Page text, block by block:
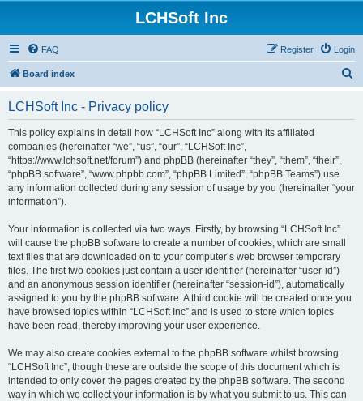
LCHSoft Inc
FAQ Login
Register
Board index
LCHSoft Inc - Privacy policy
This policy explains in detail how “LCHSoft Inc” along with its affiliated
companies (hereinafter “we”, “us”, “our”, “LCHSoft Inc”,
“https://www.lchsoft.net/forum”) and phpBB (hereinafter “they”, “them”, “their”,
“phpBB software”, “www.phpbb.com”, “phpBB Limited”, “phpBB Teams”) use
any information collected during any session of usage by you (hereinafter “your
information”).
Your information is collected via two ways. Firstly, by browsing “LCHSoft Inc”
will cause the phpBB software to create a number of cookies, which are small
text files that are downloaded on to your computer’s web browser temporary
files. The first two cookies just contain a user identifier (hereinafter “user-id”)
and an anonymous session identifier (hereinafter “session-id”), automatically
assigned to you by the phpBB software. A third cookie will be created once you
have browsed topics within “LCHSoft Inc” and is used to store which topics
have been read, thereby improving your user experience.
We may also create cookies external to the phpBB software whilst browsing
“LCHSoft Inc”, though these are outside the scope of this document which is
intended to only cover the pages created by the phpBB software. The second
way in which we collect your information is by what you submit to us. This can